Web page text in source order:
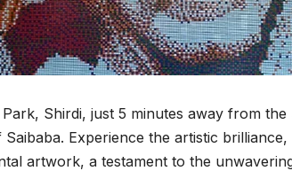
Shirdi, just 5 minutes away from
Saibaba. Experience the artistic
artwork, a testament to the